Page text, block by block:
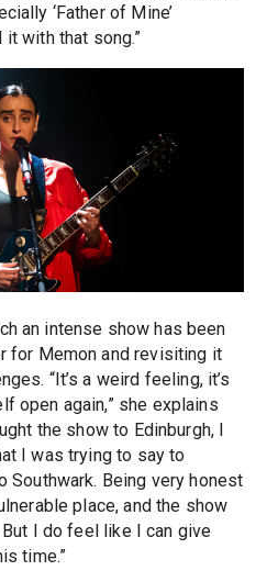
‘Father of Mine’
it with that song.”
an intense show has been
for Memon and revisiting it
“It’s a weird feeling, it’s
open again,” she explains
the show to Edinburgh, I
I was trying to say to
Southwark. Being very honest
place, and the show
I do feel like I can give
time.”